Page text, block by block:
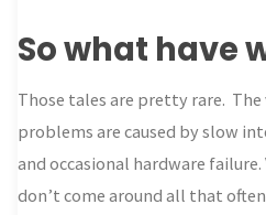
So what have
Those tales are pretty rare.
problems are caused by slow
and occasional hardware failure.
don’t come around all that